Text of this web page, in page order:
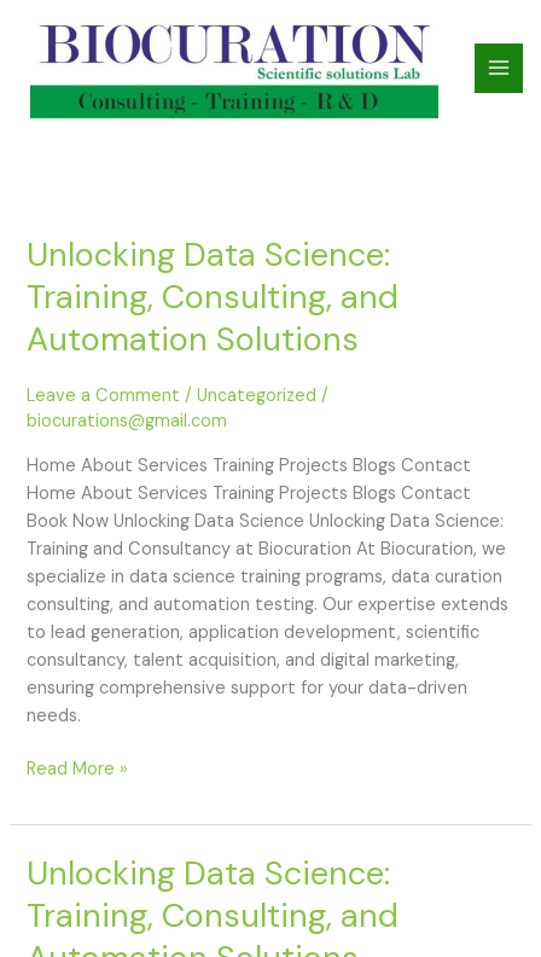
content
Unlocking Data Science:
Training, Consulting, and
Automation Solutions
Leave a Comment /Uncategorized /
biocurations@gmail.com
Home About Services Training Projects Blogs Contact
Home About Services Training Projects Blogs Contact
Book Now Unlocking Data Science Unlocking Data Science:
Training and Consultancy at Biocuration At Biocuration, we
specialize in data science training programs, data curation
consulting, and automation testing. Our expertise extends
to lead generation, application development, scientific
consultancy, talent acquisition, and digital marketing,
ensuring comprehensive support for your data-driven
needs.
Unlocking
Data
Science:
Training,
Consulting,
and
Automation
Read More »
Unlocking Data Science:
Training, Consulting, and
Unlocking
Data
Science:
Training,